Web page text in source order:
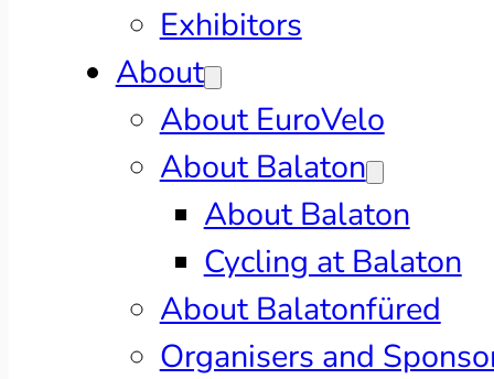
Exhibitors
About
About EuroVelo
About Balaton
About Balaton
Cycling at Balaton
About Balatonfüred
Organisers and